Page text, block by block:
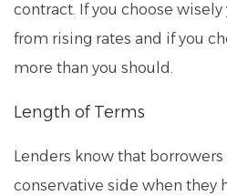
contract. If you choose
from rising rates and if you
more than you should.
Length of Terms
Lenders know that borrowers
conservative side when they